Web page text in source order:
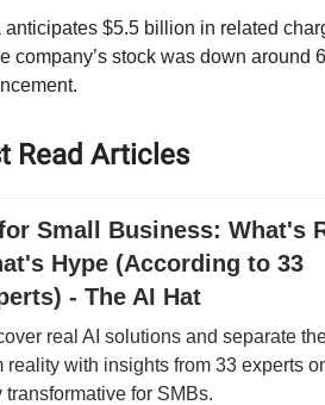
anticipates $5.5 billion in related
company’s stock was down around
Read Articles
Small Business: What's
Hype (According to 33
- The AI Hat
real AI solutions and separate
reality with insights from 33 experts
transformative for SMBs.